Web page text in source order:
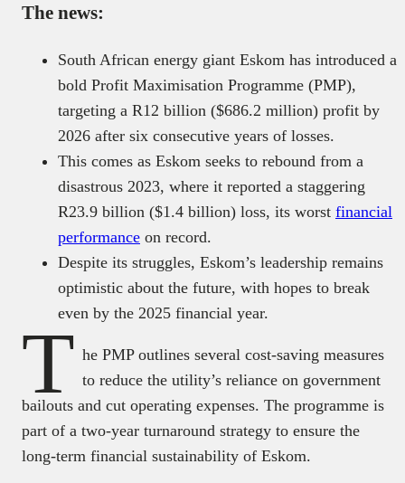
The news:
South African energy giant Eskom has introduced a
bold Profit Maximisation Programme (PMP),
targeting a R12 billion ($686.2 million) profit by
2026 after six consecutive years of losses.
This comes as Eskom seeks to rebound from a
disastrous 2023, where it reported a staggering
R23.9 billion ($1.4 billion) loss, its worst financial
performance on record.
Despite its struggles, Eskom’s leadership remains
optimistic about the future, with hopes to break
even by the 2025 financial year.
T he PMP outlines several cost-saving measures
to reduce the utility’s reliance on government
bailouts and cut operating expenses. The programme is
part of a two-year turnaround strategy to ensure the
long-term financial sustainability of Eskom.